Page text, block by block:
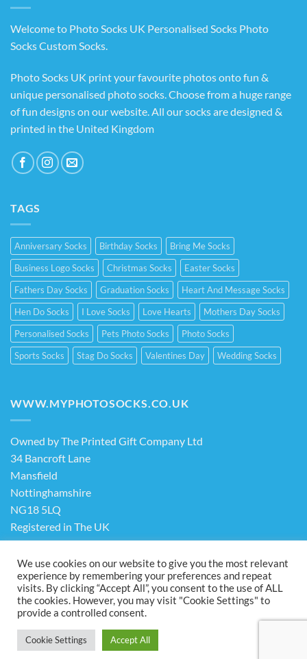
Welcome to Photo Socks UK Personalised Socks Photo
Socks Custom Socks.
Photo Socks UK print your favourite photos onto fun &
unique personalised photo socks. Choose from a huge range
of fun designs on our website. All our socks are designed &
printed in the United Kingdom
TAGS
Anniversary Socks Birthday Socks
Bring Me Socks
Business Logo Socks
Christmas Socks
Easter Socks
Fathers Day Socks
Graduation Socks
Heart And Message Socks
Hen Do Socks
I Love Socks Love Hearts
Mothers Day Socks
Personalised Socks
Pets Photo Socks
Photo Socks
Sports Socks
Stag Do Socks Valentines Day Wedding Socks
WWW.MYPHOTOSOCKS.CO.UK
Owned by The Printed Gift Company Ltd
34 Bancroft Lane
Mansfield
Nottinghamshire
NG18 5LQ
Registered in The UK
Company No. 13898413
Terms & ConditionsPrivacy Policy
Visa
PayPal Stripe MasterCardCash
ABOUT US FAQ
Copyright 2026 ©The Printed Gift Company Ltd
We use cookies on our website to give you the most relevant
experience by remembering your preferences and repeat
visits. By clicking “Accept All”, you consent to the use of ALL
the cookies. However, you may visit "Cookie Settings" to
provide a controlled consent.
Cookie Settings Accept All